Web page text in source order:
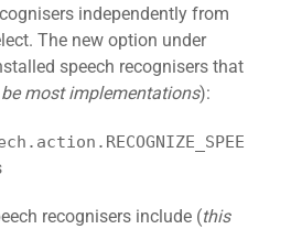
independently from
The new option under
speech recognisers that
most implementations):
recognisers include (this